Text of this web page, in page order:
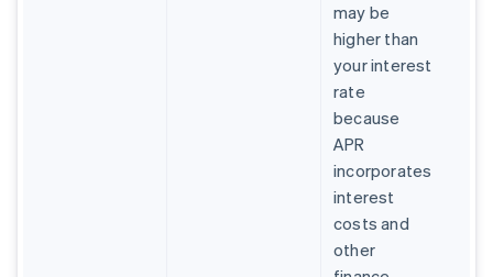
may be
higher than
your interest
rate
because
APR
incorporates
interest
costs and
other